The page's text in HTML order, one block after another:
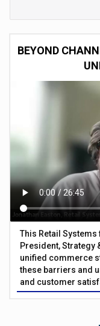
BEYOND
This Retail
President, Strategy
unified commerce
these barriers and
and customer